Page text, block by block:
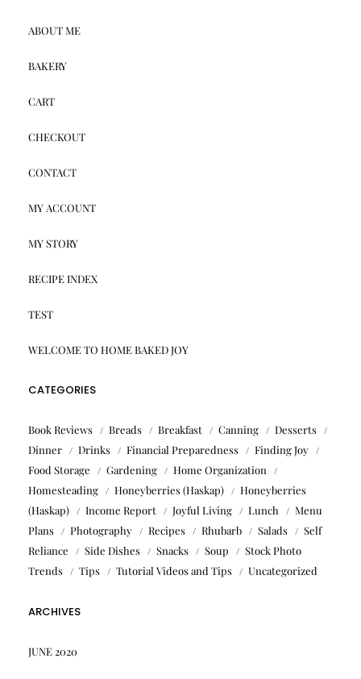
ABOUT ME
BAKERY
CART
CHECKOUT
CONTACT
MY ACCOUNT
MY STORY
RECIPE INDEX
TEST
WELCOME TO HOME BAKED JOY
CATEGORIES
Book Reviews Breads Breakfast Canning
Desserts
Dinner
Drinks Financial Preparedness
Finding Joy
Food Storage
Gardening
Home Organization
Homesteading
Honeyberries (Haskap)
Honeyberries
(Haskap)
Income Report Joyful Living Lunch
Menu
Plans
Photography Recipes Rhubarb Salads
Self
Reliance
Side Dishes Snacks Soup
Stock Photo
Trends
Tips Tutorial Videos and Tips Uncategorized
ARCHIVES
JUNE 2020